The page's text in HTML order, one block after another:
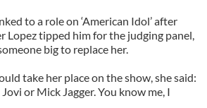
to a role on ‘American Idol’ after
Lopez tipped him for the judging panel,
big to replace her.
take her place on the show, she said:
or Mick Jagger. You know me, I